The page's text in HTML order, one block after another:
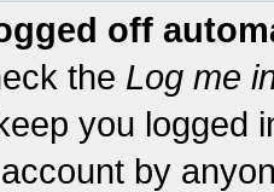
off
the Log me
you logged
by